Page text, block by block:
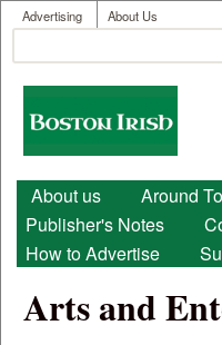
Skip to
User menu
Advertising About Us
Search form
Boston
Irish
Main menu
About us Around
Publisher's Notes
How to Advertise
Arts and